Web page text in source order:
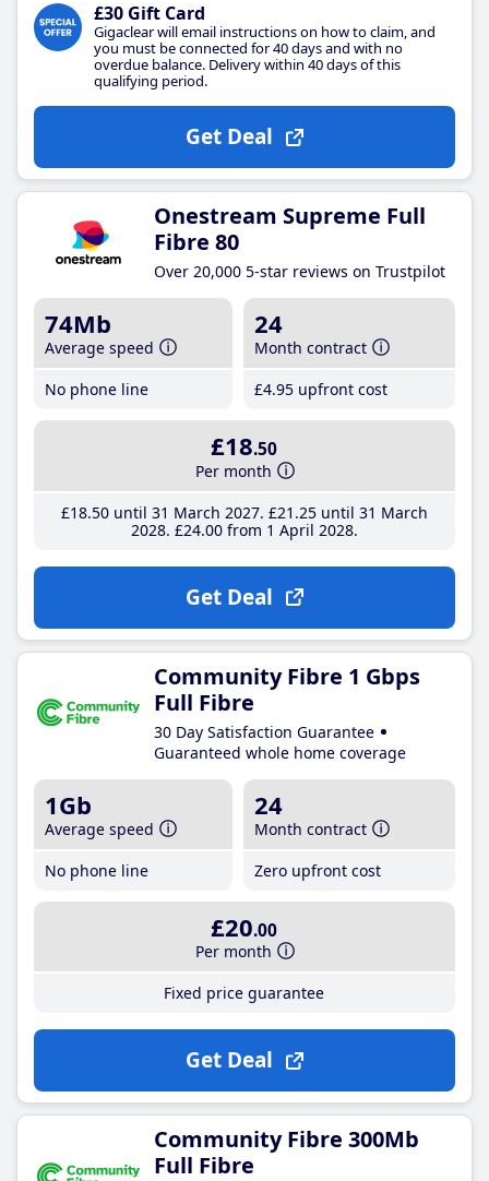
£30 Gift Card
Gigaclear will email instructions on how to claim, and
you must be connected for 40 days and with no
overdue balance. Delivery within 40 days of this
qualifying period.
Get Deal
Onestream Supreme Full
Fibre 80
Over 20,000 5-star reviews on Trustpilot
74Mb
Average speed
No phone line
24
Month contract
£4.95 upfront cost
£18.50
Per month
£18.50until 31 March 2027 £21 .25until 31 March
2028 £24.00from 1 April 2028
Get Deal
Community Fibre 1 Gbps
Full Fibre
30 Day Satisfaction Guarantee
Guaranteed whole home coverage
1Gb
Average speed
No phone line
24
Month contract
Zero upfront cost
£20.00
Per month
Fixed price guarantee
Get Deal
Community Fibre 300Mb
Full Fibre